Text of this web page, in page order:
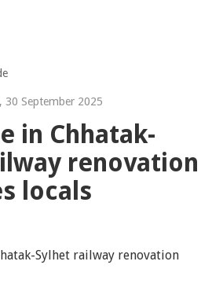
30 September 2025
in Chhatak-
renovation
locals